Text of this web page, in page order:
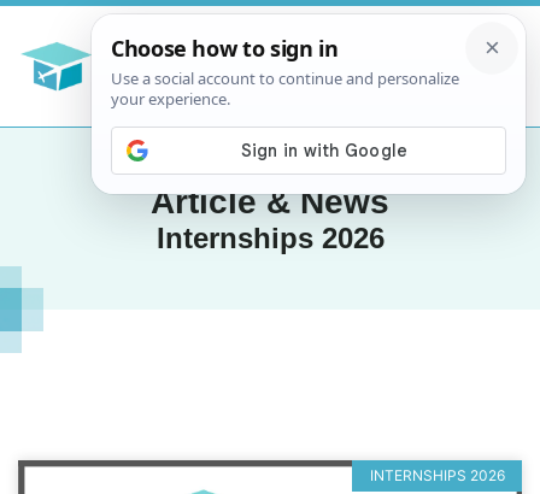
Article & News
Internships 2026
INTERNSHIPS 2026